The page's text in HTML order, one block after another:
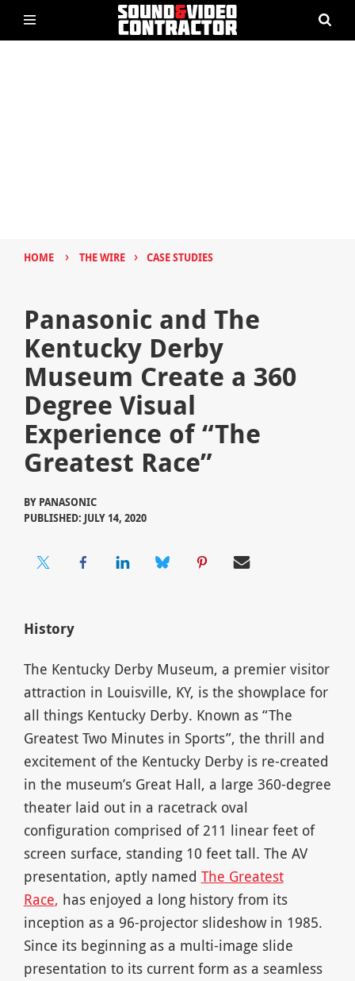
HOME › THE WIRE › CASE STUDIES
Panasonic and The
Kentucky Derby
Museum Create a 360
Degree Visual
Experience of “The
Greatest Race”
BY PANASONIC
PUBLISHED: JULY 14, 2020
History
The Kentucky Derby Museum, a premier visitor
attraction in Louisville, KY, is the showplace for
all things Kentucky Derby. Known as “The
Greatest Two Minutes in Sports”, the thrill and
excitement of the Kentucky Derby is re-created
in the museum’s Great Hall, a large 360-degree
theater laid out in a racetrack oval
configuration comprised of 211 linear feet of
screen surface, standing 10 feet tall. The AV
presentation, aptly named The Greatest
Race, has enjoyed a long history from its
inception as a 96-projector slideshow in 1985.
Since its beginning as a multi-image slide
presentation to its current form as a seamless